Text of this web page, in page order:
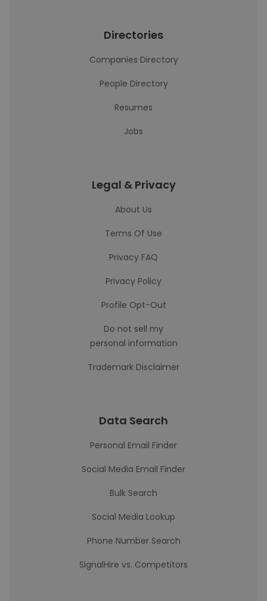
Directories
Companies Directory
People Directory
Resumes
Jobs
Legal & Privacy
About Us
Terms Of Use
Privacy FAQ
Privacy Policy
Profile Opt-Out
Do not sell my
personal information
Trademark Disclaimer
Data Search
Personal Email Finder
Social Media Email Finder
Bulk Search
Social Media Lookup
Phone Number Search
SignalHire vs. Competitors